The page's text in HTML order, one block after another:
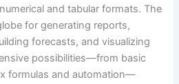
and tabular formats. The
for generating reports,
forecasts, and visualizing
possibilities—from basic
formulas and automation—